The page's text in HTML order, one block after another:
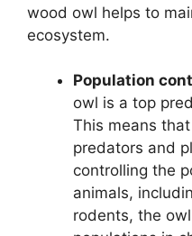
wood owl helps to
ecosystem.
Population
owl is a top
This means
predators and
controlling the
animals,
rodents, the